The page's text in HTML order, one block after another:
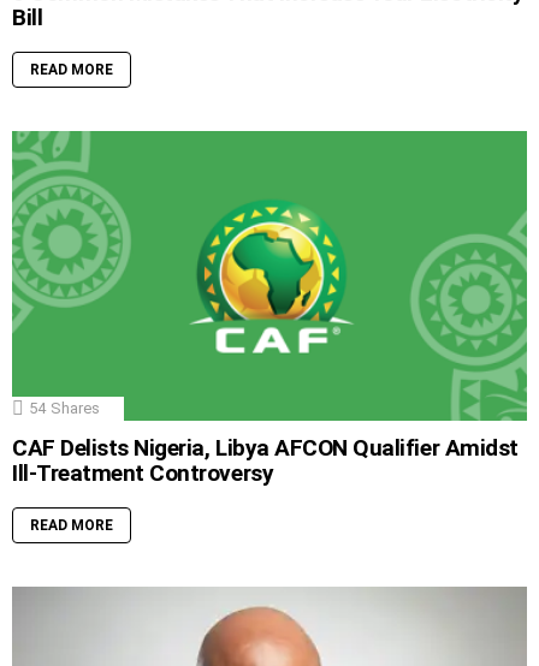
Bill
READ MORE
54 Shares
CAF Delists Nigeria, Libya AFCON Qualifier Amidst
Ill-Treatment Controversy
READ MORE